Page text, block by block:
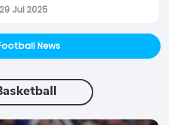
29 Jul 2025
News